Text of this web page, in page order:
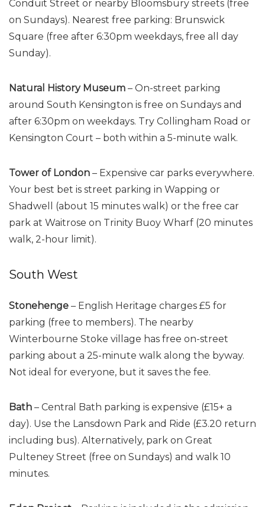
Conduit Street or nearby Bloomsbury streets (free
on Sundays). Nearest free parking: Brunswick
Square (free after 6:30pm weekdays, free all day
Sunday).
Natural History Museum – On-street parking
around South Kensington is free on Sundays and
after 6:30pm on weekdays. Try Collingham Road or
Kensington Court – both within a 5-minute walk.
Tower of London – Expensive car parks everywhere.
Your best bet is street parking in Wapping or
Shadwell (about 15 minutes walk) or the free car
park at Waitrose on Trinity Buoy Wharf (20 minutes
walk, 2-hour limit).
South West
Stonehenge – English Heritage charges £5 for
parking (free to members). The nearby
Winterbourne Stoke village has free on-street
parking about a 25-minute walk along the byway.
Not ideal for everyone, but it saves the fee.
Bath – Central Bath parking is expensive (£15+ a
day). Use the Lansdown Park and Ride (£3.20 return
including bus). Alternatively, park on Great
Pulteney Street (free on Sundays) and walk 10
minutes.